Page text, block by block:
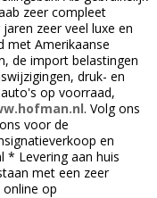
zeer compleet
zeer veel luxe en
met Amerikaanse
de import belastingen
druk- en
op voorraad,
. Volg ons
voor de
en
* Levering aan huis
met een zeer
op